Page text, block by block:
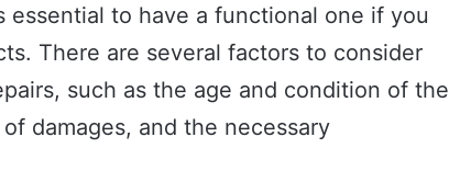
essential to have a functional one if you
There are several factors to consider
such as the age and condition of the
damages, and the necessary